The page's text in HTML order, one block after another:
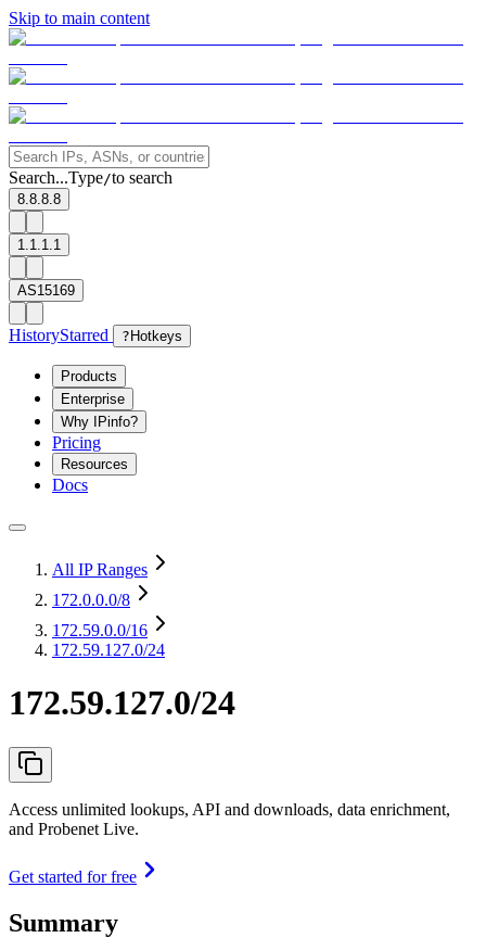
Skip to main content
Search...Type/to search
8.8.8.8
1.1.1.1
AS15169
HistoryStarred ? Hotkeys
Products
Enterprise
Why IPinfo?
Pricing
Resources
Docs
All IP Ranges
172.0.0.0/8
172.59.0.0/16
172.59.127.0/24
172.59.127.0/24
Access unlimited lookups, API and downloads, data enrichment,
and Probenet Live.
Get started for free
Summary